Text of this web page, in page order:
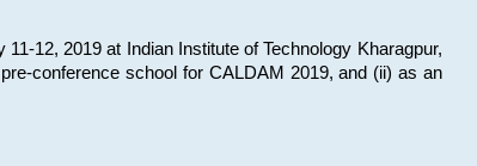
12, 2019 at Indian Institute of Technology Kharagpur,
conference school for CALDAM 2019, and (ii) as an